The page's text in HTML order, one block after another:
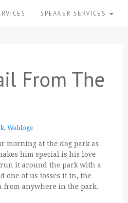
SPEAKER SERVICES
From The
, Weblogs
morning at the dog park as
him special is his love
it around the park with a
one of us tosses it in, the
from anywhere in the park.